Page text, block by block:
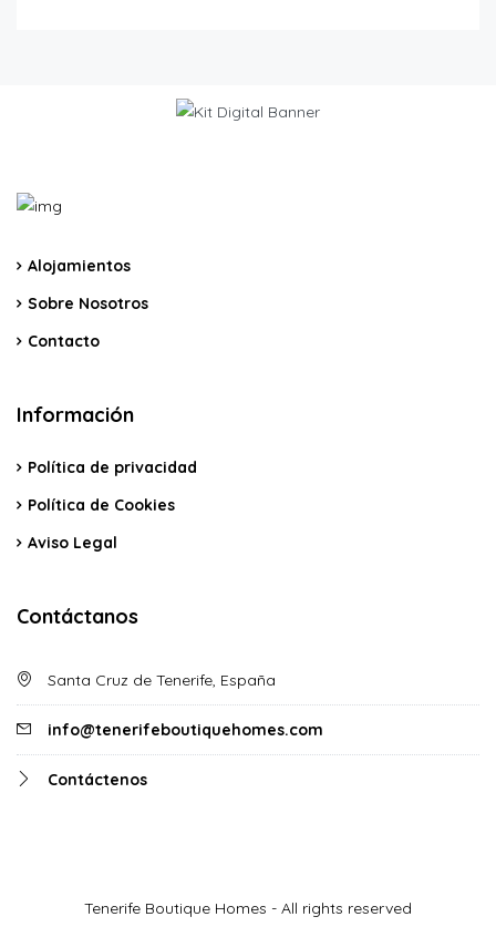
Alojamientos
Sobre Nosotros
Contacto
Información
Política de privacidad
Política de Cookies
Aviso Legal
Contáctanos
Santa Cruz de Tenerife, España
info@tenerifeboutiquehomes.com
Contáctenos
Tenerife Boutique Homes - All rights reserved